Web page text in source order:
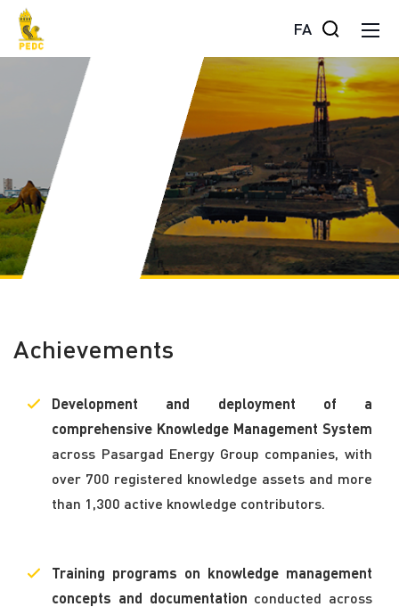
FA
Achievements
Development and deployment of a
comprehensive Knowledge Management System
across Pasargad Energy Group companies, with
over 700 registered knowledge assets and more
than 1,300 active knowledge contributors.
Training programs on knowledge management
concepts and documentation conducted across